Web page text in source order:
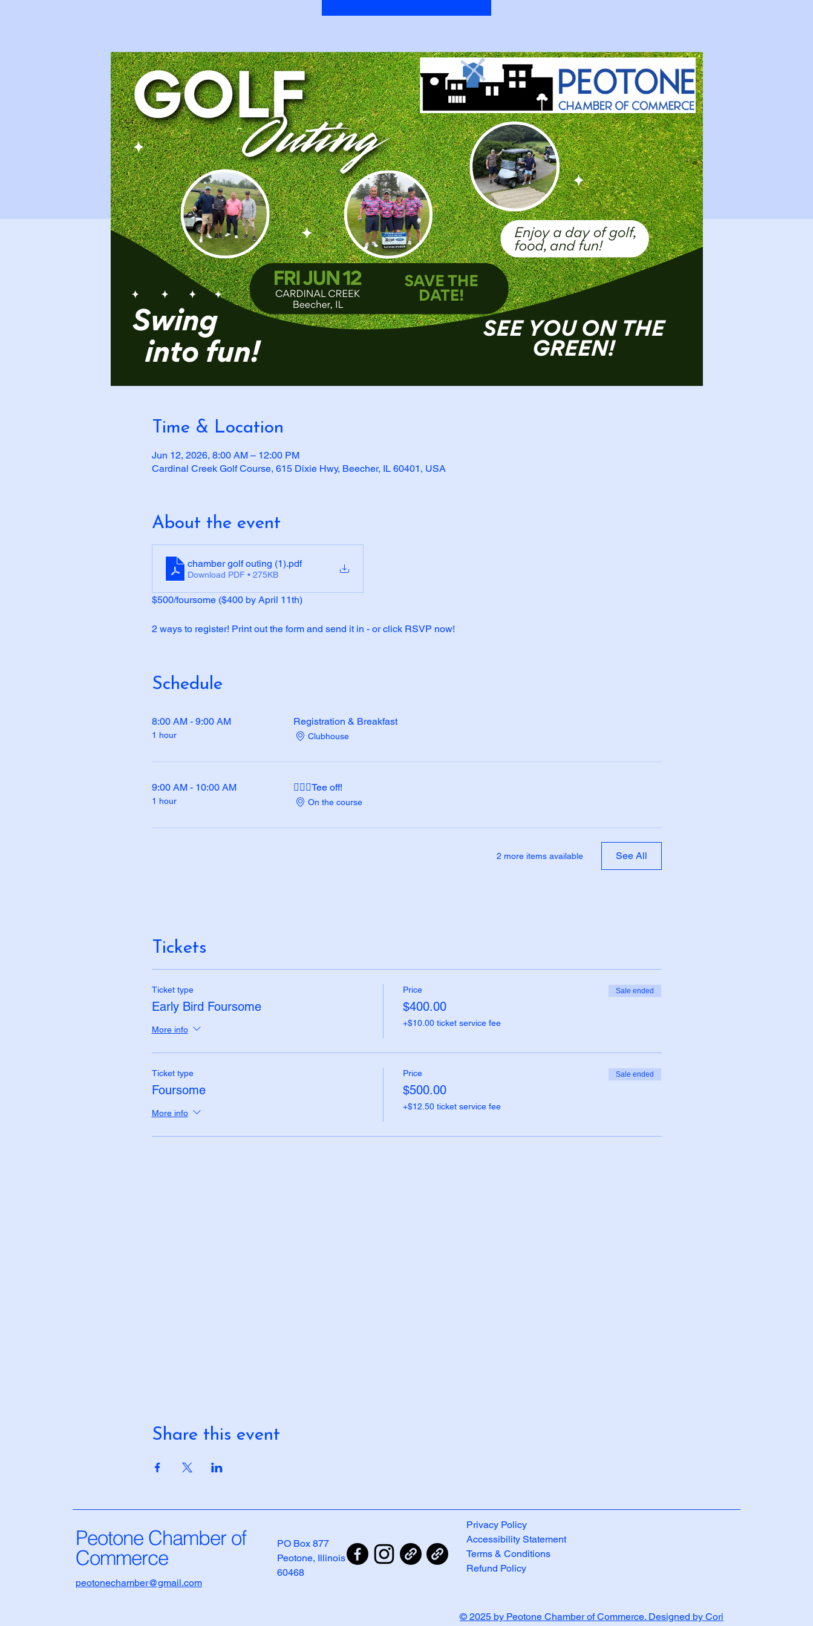
Time & Location
Jun 12, 2026, 8:00 AM – 12:00 PM
Cardinal Creek Golf Course, 615 Dixie Hwy, Beecher, IL 60401, USA
About the event
chamber golf outing (1).pdf
Download PDF • 275KB
$500/foursome ($400 by April 11th)
2 ways to register! Print out the form and send it in - or click RSVP now!
Schedule
8:00 AM - 9:00 AM
1 hour
Registration & Breakfast
Clubhouse
9:00 AM - 10:00 AM
1 hour
🏌🏼‍♂️Tee off!
On the course
2 more items available See All
Tickets
Ticket type
Early Bird Foursome
More info
Price
$400.00
+$10.00 ticket service fee
Sale ended
Ticket type
Foursome
More info
Price
$500.00
+$12.50 ticket service fee
Sale ended
Share this event
Peotone Chamber of
Commerce
peotonechamber@gmail.com
PO Box 877
Peotone, Illinois
60468
Privacy Policy
Accessibility Statement
Terms & Conditions
Refund Policy
© 2025 by Peotone Chamber of Commerce. Designed by Cori